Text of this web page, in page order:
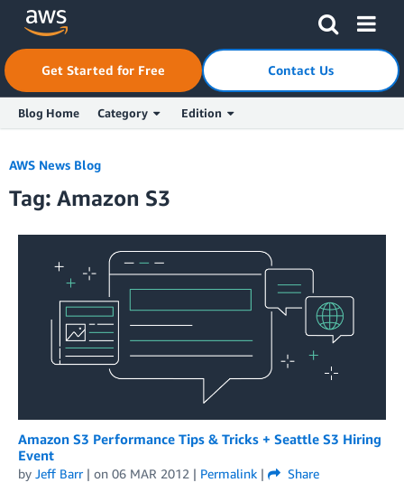
Skip to Main ContentClick here to return to Amazon Web Services homepage
Get Started for Free Contact Us
Blog Home Category Edition
AWS News Blog
Tag: Amazon S3
Amazon S3 Performance Tips & Tricks + Seattle S3 Hiring
Event
by Jeff Barr| on 06 MAR 2012 | Permalink |
Share